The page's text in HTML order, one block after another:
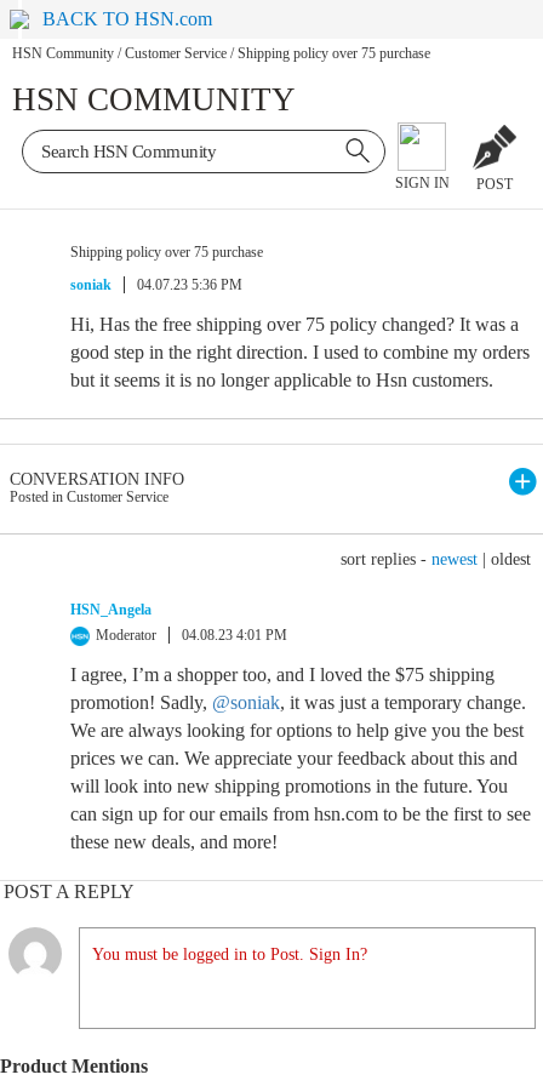
BACK TO HSN.com
HSN Community / Customer Service / Shipping policy over 75 purchase
HSN COMMUNITY
SIGN IN POST
Shipping policy over 75 purchase
soniak
04.07.23 5:36 PM
Hi, Has the free shipping over 75 policy changed? It was a
good step in the right direction. I used to combine my orders
but it seems it is no longer applicable to Hsn customers.
CONVERSATION INFO
Posted in Customer Service
sort replies - newest oldest
HSN_Angela
Moderator
04.08.23 4:01 PM
I agree, I’m a shopper too, and I loved the $75 shipping
promotion! Sadly, @soniak, it was just a temporary change.
We are always looking for options to help give you the best
prices we can. We appreciate your feedback about this and
will look into new shipping promotions in the future. You
can sign up for our emails from hsn.com to be the first to see
these new deals, and more!
POST A REPLY
You must be logged in to Post. Sign In?
Product Mentions